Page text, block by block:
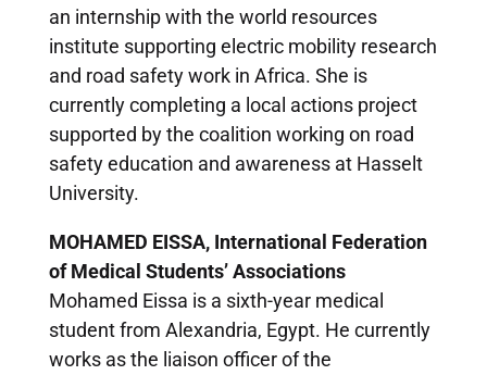
an internship with the world resources
institute supporting electric mobility research
and road safety work in Africa. She is
currently completing a local actions project
supported by the coalition working on road
safety education and awareness at Hasselt
University.
MOHAMED EISSA, International Federation
of Medical Students’ Associations
Mohamed Eissa is a sixth-year medical
student from Alexandria, Egypt. He currently
works as the liaison officer of the